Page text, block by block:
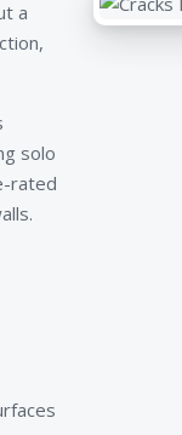
a
solo
rated